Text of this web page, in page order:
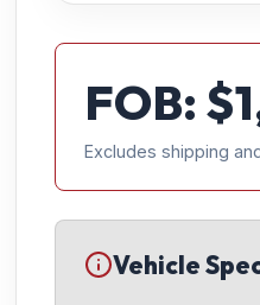
FOB: $
Excludes shipping
Vehicle